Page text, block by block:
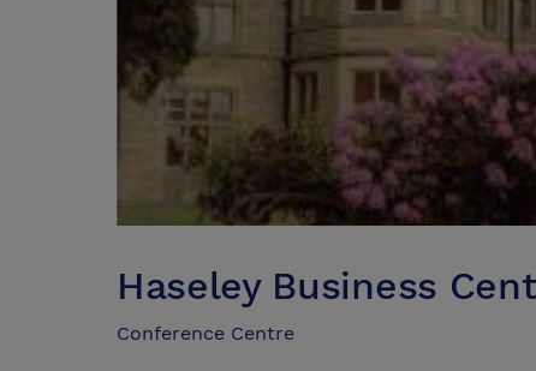
Haseley Business
Conference Centre